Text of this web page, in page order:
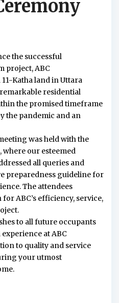
the successful
project, ABC
11-Katha land in Uttara
residential
the promised timeframe
the pandemic and an
was held with the
where our esteemed
all queries and
preparedness guideline for
The attendees
ABC’s efficiency, service,
to all future occupants
at ABC
to quality and service
your utmost